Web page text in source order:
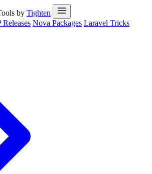
by Tighten
Releases Nova Packages Laravel Tricks